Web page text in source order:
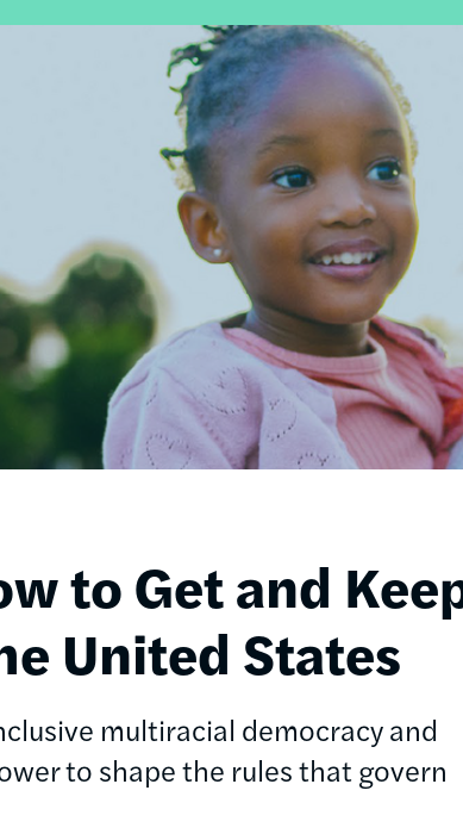
to Get and
United States
multiracial democracy and
to shape the rules that govern